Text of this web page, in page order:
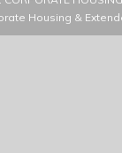
Housing &